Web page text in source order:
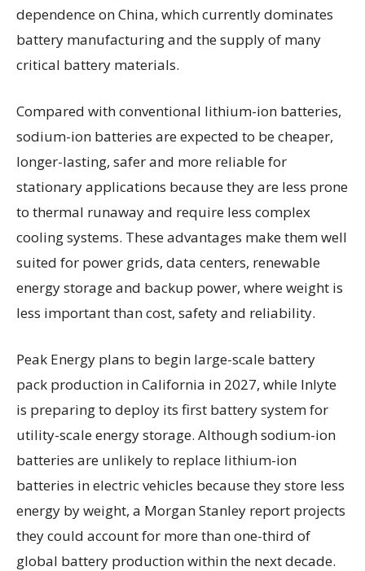
dependence on China, which currently dominates
battery manufacturing and the supply of many
critical battery materials.
Compared with conventional lithium-ion batteries,
sodium-ion batteries are expected to be cheaper,
longer-lasting, safer and more reliable for
stationary applications because they are less prone
to thermal runaway and require less complex
cooling systems. These advantages make them well
suited for power grids, data centers, renewable
energy storage and backup power, where weight is
less important than cost, safety and reliability.
Peak Energy plans to begin large-scale battery
pack production in California in 2027, while Inlyte
is preparing to deploy its first battery system for
utility-scale energy storage. Although sodium-ion
batteries are unlikely to replace lithium-ion
batteries in electric vehicles because they store less
energy by weight, a Morgan Stanley report projects
they could account for more than one-third of
global battery production within the next decade.